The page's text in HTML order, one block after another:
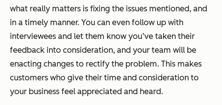
what really matters is fixing the issues mentioned, and
in a timely manner. You can even follow up with
interviewees and let them know you’ve taken their
feedback into consideration, and your team will be
enacting changes to rectify the problem. This makes
customers who give their time and consideration to
your business feel appreciated and heard.